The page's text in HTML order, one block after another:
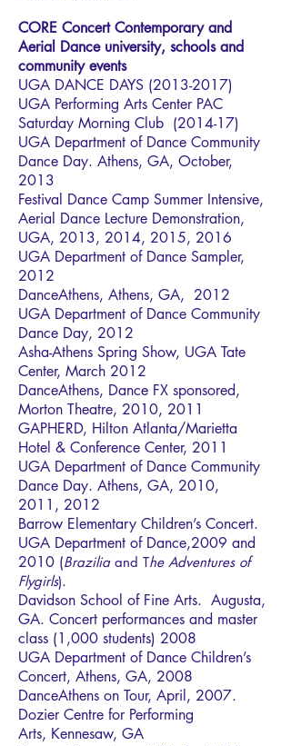
CORE Concert Contemporary and
Aerial Dance university, schools and
community events
UGA DANCE DAYS (2013-2017)
UGA Performing Arts Center PAC
Saturday Morning Club (2014-17)
UGA Department of Dance Community
Dance Day. Athens, GA, October,
2013
Festival Dance Camp Summer Intensive,
Aerial Dance Lecture Demonstration,
UGA, 2013, 2014, 2015, 2016
UGA Department of Dance Sampler,
2012
DanceAthens, Athens, GA, 2012
UGA Department of Dance Community
Dance Day, 2012
Asha-Athens Spring Show, UGA Tate
Center, March 2012
DanceAthens, Dance FX sponsored,
Morton Theatre, 2010, 2011
GAPHERD, Hilton Atlanta/Marietta
Hotel & Conference Center, 2011
UGA Department of Dance Community
Dance Day. Athens, GA, 2010,
2011, 2012
Barrow Elementary Children’s Concert.
UGA Department of Dance,2009 and
2010 (Braziliaand The Adventures of
Flygirls).
Davidson School of Fine Arts. Augusta,
GA. Concert performances and master
class (1,000 students) 2008
UGA Department of Dance Children’s
Concert, Athens, GA, 2008
DanceAthens on Tour, April, 2007.
Dozier Centre for Performing
Arts, Kennesaw, GA